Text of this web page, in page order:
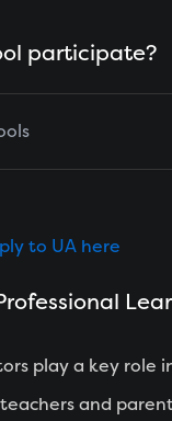
participate?
to UA here
play a key role
and parent